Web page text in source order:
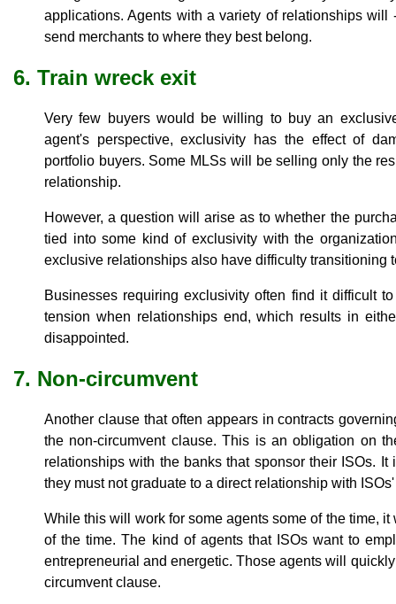
applications. Agents with a variety of relationships will
send merchants to where they best belong.
6. Train wreck exit
Very few buyers would be willing to buy an
agent's perspective, exclusivity has the effect of
portfolio buyers. Some MLSs will be selling only the
relationship.
However, a question will arise as to whether the
tied into some kind of exclusivity with the
exclusive relationships also have difficulty transitioning
Businesses requiring exclusivity often find it difficult
tension when relationships end, which results in
disappointed.
7. Non-circumvent
Another clause that often appears in contracts
the non-circumvent clause. This is an obligation on
relationships with the banks that sponsor their ISOs.
they must not graduate to a direct relationship with
While this will work for some agents some of the time,
of the time. The kind of agents that ISOs want to
entrepreneurial and energetic. Those agents will
circumvent clause.